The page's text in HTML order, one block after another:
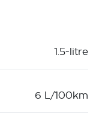
1.5-litre
6 L/100km